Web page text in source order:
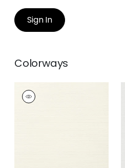
Sign In
Colorways
TALUK SISAL
Wallpaper